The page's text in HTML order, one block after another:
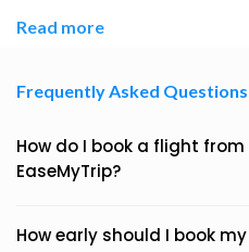
Read more
Frequently Asked Questions
How do I book a flight
EaseMyTrip?
How early should I book